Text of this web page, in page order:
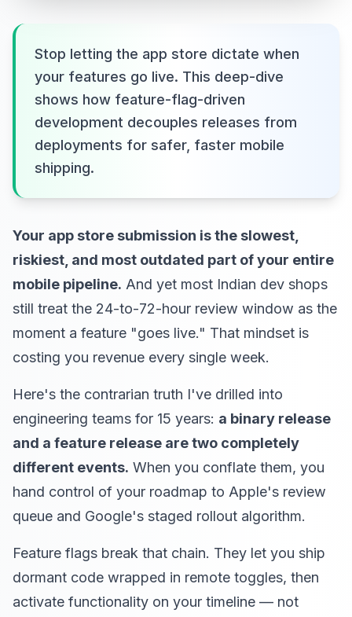
Stop letting the app store dictate when
your features go live. This deep-dive
shows how feature-flag-driven
development decouples releases from
deployments for safer, faster mobile
shipping.
Your app store submission is the slowest,
riskiest, and most outdated part of your entire
mobile pipeline. And yet most Indian dev shops
still treat the 24-to-72-hour review window as the
moment a feature "goes live." That mindset is
costing you revenue every single week.
Here's the contrarian truth I've drilled into
engineering teams for 15 years: a binary release
and a feature release are two completely
different events. When you conflate them, you
hand control of your roadmap to Apple's review
queue and Google's staged rollout algorithm.
Feature flags break that chain. They let you ship
dormant code wrapped in remote toggles, then
activate functionality on your timeline — not